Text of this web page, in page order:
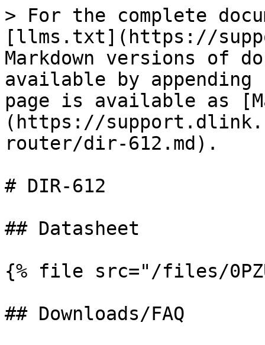
> For the complete
[llms.txt](https://
Markdown versions of
available by
page is available as
(https://
router/dir-612.md).
# DIR-612
## Datasheet
{% file src="/files/
## Downloads/FAQ